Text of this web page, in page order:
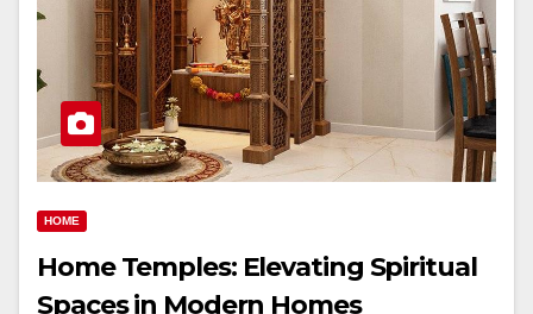
HOME
Home Temples: Elevating Spiritual
Spaces in Modern Homes